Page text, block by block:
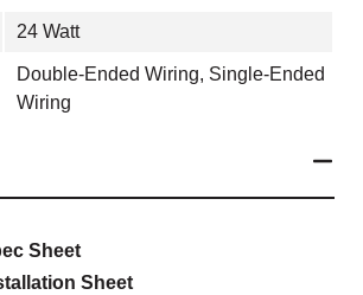
24 Watt
Double-Ended Wiring, Single-Ended
Wiring
Sheet
Sheet